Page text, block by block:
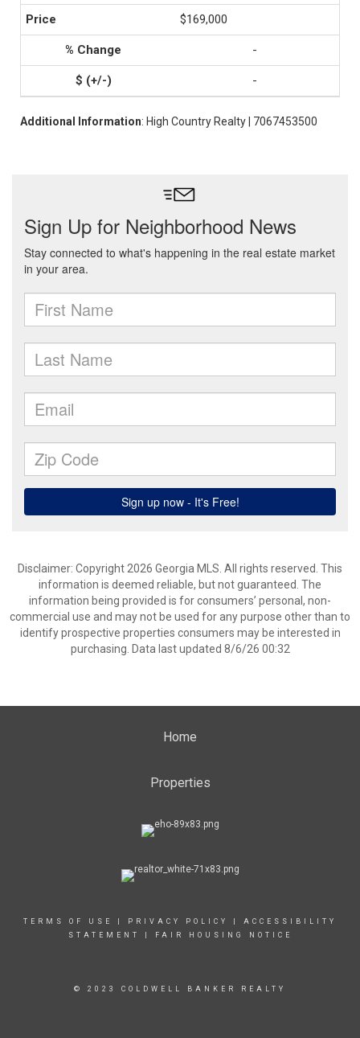
$169,000
-
-
Additional Information: High Country Realty | 7067453500
Disclaimer: Copyright 2026 Georgia MLS. All rights reserved. This
information is deemed reliable, but not guaranteed. The
information being provided is for consumers’ personal, non-
commercial use and may not be used for any purpose other than to
identify prospective properties consumers may be interested in
purchasing. Data last updated 8/6/26 00:32
Home
Properties
TERMS OF USE PRIVACY POLICY
ACCESSIBILITY
STATEMENT
FAIR HOUSING NOTICE
© 2023 COLDWELL BANKER REALTY